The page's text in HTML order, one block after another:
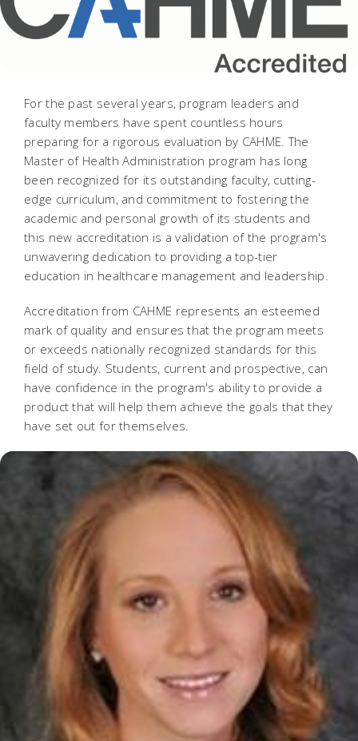
For the past several years, program leaders and
faculty members have spent countless hours
preparing for a rigorous evaluation by CAHME. The
Master of Health Administration program has long
been recognized for its outstanding faculty, cutting-
edge curriculum, and commitment to fostering the
academic and personal growth of its students and
this new accreditation is a validation of the program's
unwavering dedication to providing a top-tier
education in healthcare management and leadership.
Accreditation from CAHME represents an esteemed
mark of quality and ensures that the program meets
or exceeds nationally recognized standards for this
field of study. Students, current and prospective, can
have confidence in the program's ability to provide a
product that will help them achieve the goals that they
have set out for themselves.